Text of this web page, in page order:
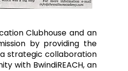
Clubhouse and an
by providing the
strategic collaboration
with BwindiREACH, an